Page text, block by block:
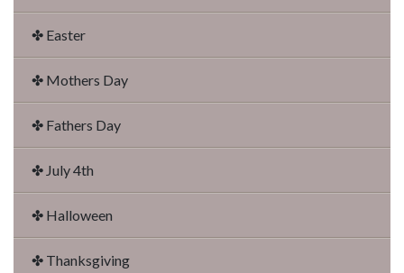
✤ Easter
✤ Mothers Day
✤ Fathers Day
✤ July 4th
✤ Halloween
✤ Thanksgiving